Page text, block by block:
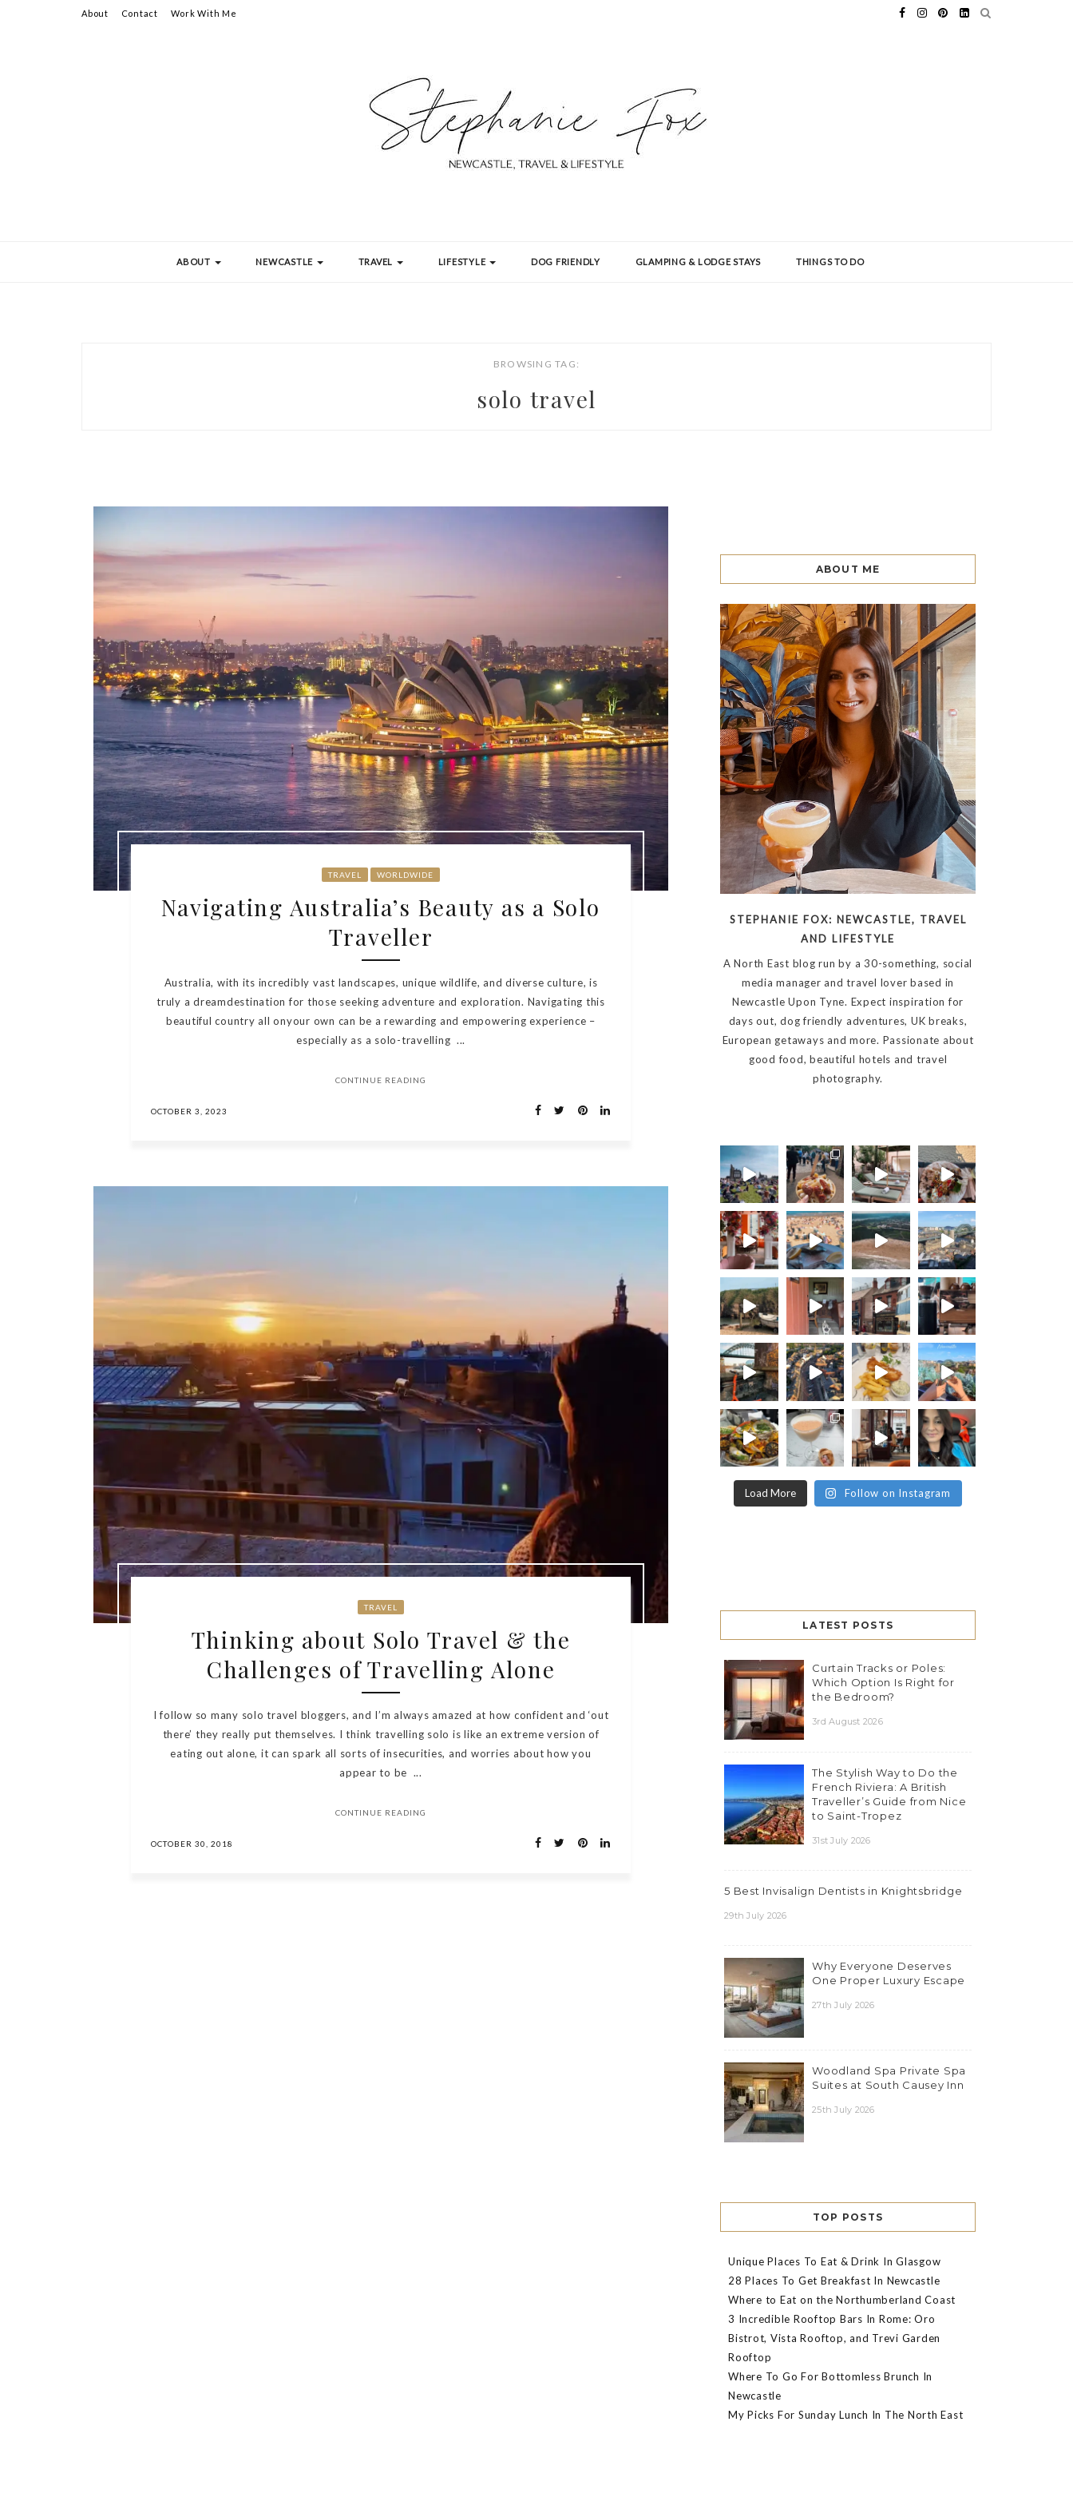
About Contact Work With Me
ABOUT NEWCASTLE TRAVEL LIFESTYLE DOG FRIENDLY GLAMPING & LODGE STAYS THINGS TO DO
BROWSING TAG:
solo travel
TRAVEL WORLDWIDE
Navigating Australia’s Beauty as a Solo
Traveller
Australia, with its incredibly vast landscapes, unique wildlife, and diverse culture, is
truly a dreamdestination for those seeking adventure and exploration. Navigating this
beautiful country all onyour own can be a rewarding and empowering experience –
especially as a solo-travelling ...
CONTINUE READING
OCTOBER 3, 2023
TRAVEL
Thinking about Solo Travel & the
Challenges of Travelling Alone
I follow so many solo travel bloggers, and I’m always amazed at how confident and ‘out
there’ they really put themselves. I think travelling solo is like an extreme version of
eating out alone, it can spark all sorts of insecurities, and worries about how you
appear to be ...
CONTINUE READING
OCTOBER 30, 2018
ABOUT ME
STEPHANIE FOX: NEWCASTLE, TRAVEL
AND LIFESTYLE
A North East blog run by a 30-something, social
media manager and travel lover based in
Newcastle Upon Tyne. Expect inspiration for
days out, dog friendly adventures, UK breaks,
European getaways and more. Passionate about
good food, beautiful hotels and travel
photography.
Load More Follow on Instagram
LATEST POSTS
Curtain Tracks or Poles:
Which Option Is Right for
the Bedroom?
3rd August 2026
The Stylish Way to Do the
French Riviera: A British
Traveller’s Guide from Nice
to Saint-Tropez
31st July 2026
5 Best Invisalign Dentists in Knightsbridge
29th July 2026
Why Everyone Deserves
One Proper Luxury Escape
27th July 2026
Woodland Spa Private Spa
Suites at South Causey Inn
25th July 2026
TOP POSTS
Unique Places To Eat & Drink In Glasgow
28 Places To Get Breakfast In Newcastle
Where to Eat on the Northumberland Coast
3 Incredible Rooftop Bars In Rome: Oro
Bistrot, Vista Rooftop, and Trevi Garden
Rooftop
Where To Go For Bottomless Brunch In
Newcastle
My Picks For Sunday Lunch In The North East